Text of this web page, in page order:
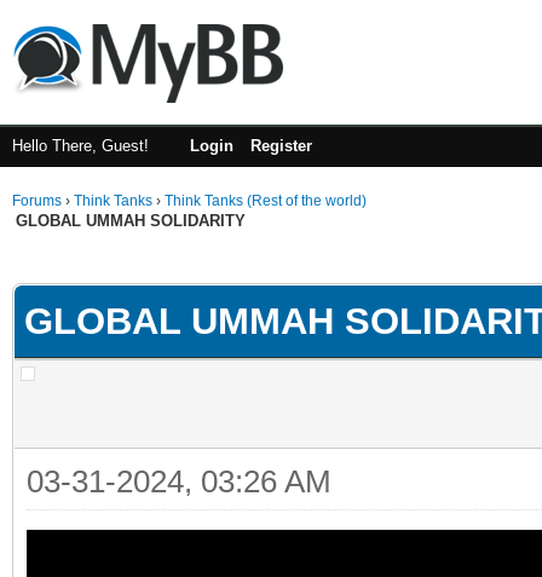
Hello There, Guest! Login Register
Forums › Think Tanks › Think Tanks (Rest of the world)
GLOBAL UMMAH SOLIDARITY
GLOBAL UMMAH
03-31-2024, 03:26 AM